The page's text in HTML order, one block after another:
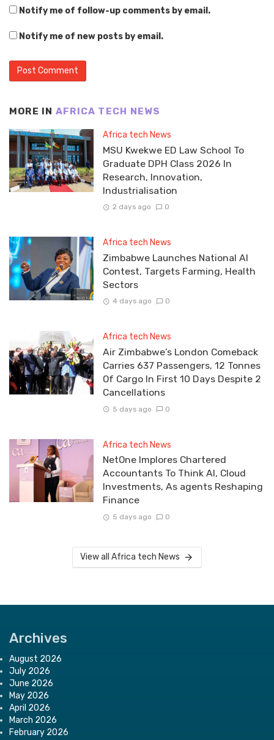
Notify me of follow-up comments by email.
Notify me of new posts by email.
MORE IN AFRICA TECH NEWS
Africa tech News
MSU Kwekwe ED Law School To
Graduate DPH Class 2026 In
Research, Innovation,
Industrialisation
2 days ago 0
Africa tech News
Zimbabwe Launches National AI
Contest, Targets Farming, Health
Sectors
4 days ago 0
Africa tech News
Air Zimbabwe’s London Comeback
Carries 637 Passengers, 12 Tonnes
Of Cargo In First 10 Days Despite 2
Cancellations
5 days ago 0
Africa tech News
NetOne Implores Chartered
Accountants To Think AI, Cloud
Investments, As agents Reshaping
Finance
5 days ago 0
View all Africa tech News
Archives
August 2026
July 2026
June 2026
May 2026
April 2026
March 2026
February 2026